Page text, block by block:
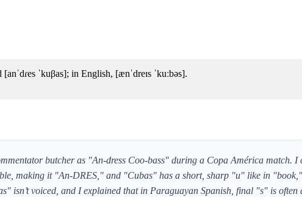
ˈkuβas]; in English, [ænˈdreɪs ˈkuːbəs].
butcher as "An-dress Coo-bass" during a Copa América match. I
making it "An-DRES," and "Cubas" has a short, sharp "u" like in
isn’t voiced, and I explained that in Paraguayan Spanish, final "s" is often